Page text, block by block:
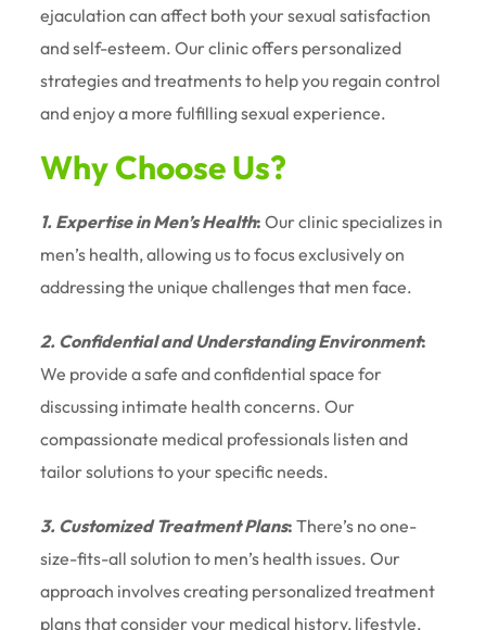
ejaculation can affect both your sexual satisfaction
and self-esteem. Our clinic offers personalized
strategies and treatments to help you regain control
and enjoy a more fulfilling sexual experience.
Why Choose Us?
1. Expertise in Men’s Health: Our clinic specializes in
men’s health, allowing us to focus exclusively on
addressing the unique challenges that men face.
2. Confidential and Understanding Environment:
We provide a safe and confidential space for
discussing intimate health concerns. Our
compassionate medical professionals listen and
tailor solutions to your specific needs.
3. Customized Treatment Plans: There’s no one-
size-fits-all solution to men’s health issues. Our
approach involves creating personalized treatment
plans that consider your medical history, lifestyle,